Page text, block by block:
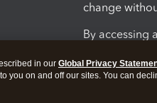
change
By accessing
Terms and
in our Global Privacy
you on and off our sites. You can